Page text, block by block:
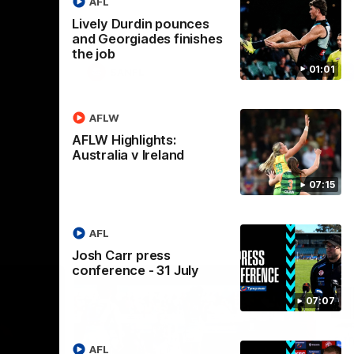
01:01
Lively Durdin pounces
and Georgiades finishes
the job
07:15
AFLW Highlights:
Australia v Ireland
AFLW
07:07
Josh Carr press
conference - 31 July
AFL
AFL